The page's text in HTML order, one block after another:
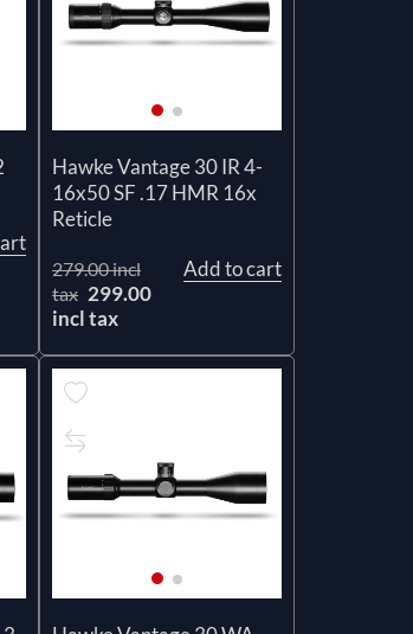
Hawke Vantage 30 IR 4-
16x50 SF .17 HMR 16x
Reticle
279.00 incl
tax 299.00
incl tax
Add to cart